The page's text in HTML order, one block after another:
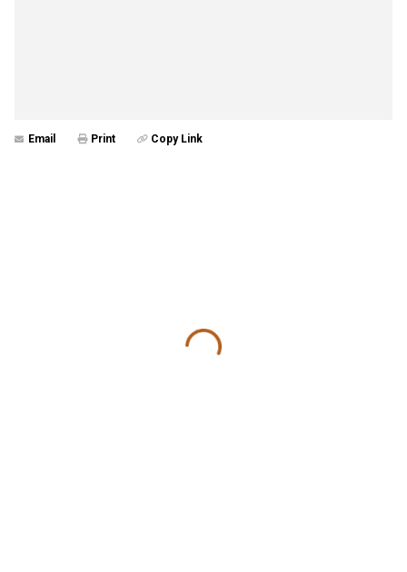
Email Print Copy Link